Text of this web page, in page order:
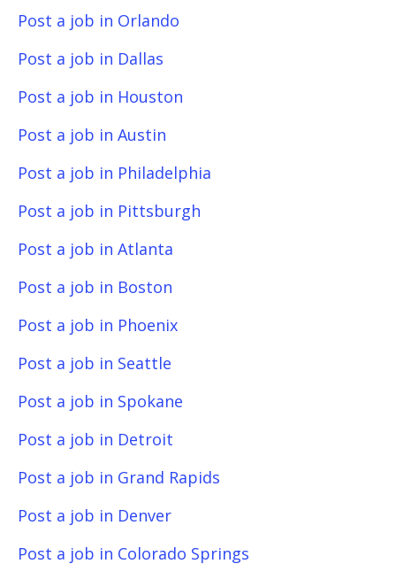
Post a job in Orlando
Post a job in Dallas
Post a job in Houston
Post a job in Austin
Post a job in Philadelphia
Post a job in Pittsburgh
Post a job in Atlanta
Post a job in Boston
Post a job in Phoenix
Post a job in Seattle
Post a job in Spokane
Post a job in Detroit
Post a job in Grand Rapids
Post a job in Denver
Post a job in Colorado Springs